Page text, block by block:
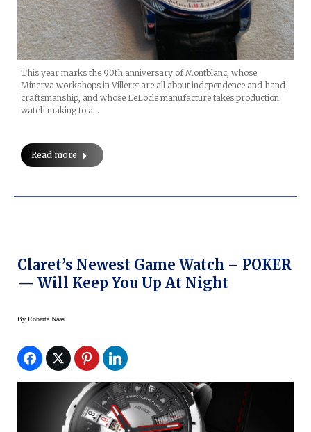
This year marks the 90th anniversary of Montblanc, whose
Minerva workshops in Villeret are all about independence and hand
craftsmanship, and whose LeLocle manufacture takes production
watch making to a…
Read more
Claret’s Newest Game Watch – POKER
— Will Keep You Up At Night
By Roberta Naas